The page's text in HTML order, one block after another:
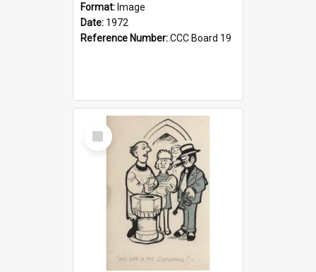
Format: Image
Date: 1972
Reference Number:CCC Board 19
Select
Item